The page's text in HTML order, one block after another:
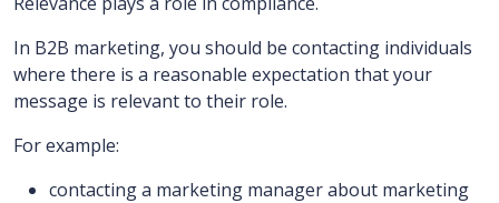
In B2B marketing, you should be contacting individuals
where there is a reasonable expectation that your
message is relevant to their role.
For example:
contacting a marketing manager about marketing